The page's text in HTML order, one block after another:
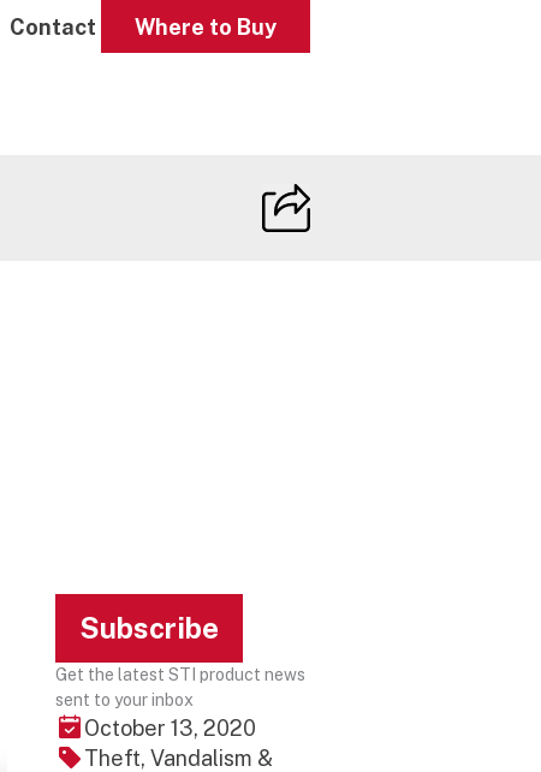
Contact Where to Buy
Subscribe
Get the latest STI product news
sent to your inbox
October 13, 2020
Theft, Vandalism &